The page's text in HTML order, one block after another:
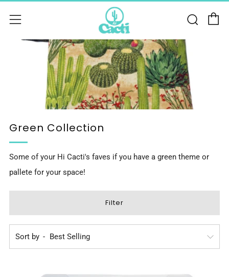
Menu
Green Collection
Some of your Hi Cacti's faves if you have a green theme or
pallete for your space!
Filter
Sort by